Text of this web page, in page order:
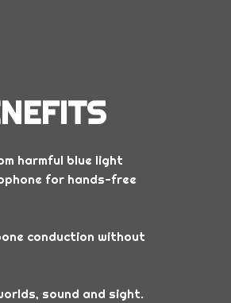
harmful blue light
for hands-free
conduction without
sound and sight.